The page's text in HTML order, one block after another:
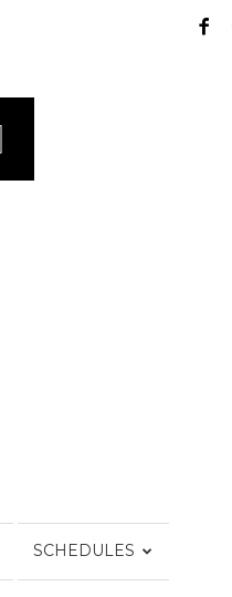
SCHEDULES